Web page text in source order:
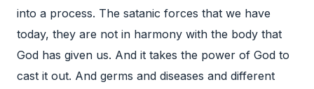
into a process. The satanic forces that we have
today, they are not in harmony with the body that
God has given us. And it takes the power of God to
cast it out. And germs and diseases and different